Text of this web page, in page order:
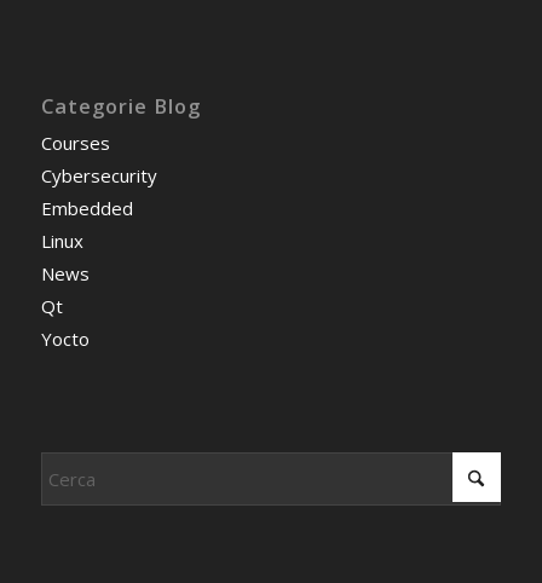
Categorie Blog
Courses
Cybersecurity
Embedded
Linux
News
Qt
Yocto